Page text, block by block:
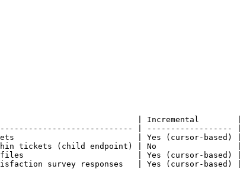
| Incremental        |
| ------------------ |
| Yes (cursor-based) |
tickets (child endpoint) | No                 |
| Yes (cursor-based) |
survey responses   | Yes (cursor-based) |